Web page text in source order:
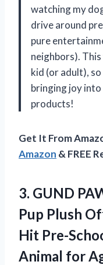
watching my
drive around
pure
neighbors).
kid (or adult),
bringing joy
products!
Get It From
Amazon & FREE
3. GUND
Pup Plush
Hit Pre-
Animal for